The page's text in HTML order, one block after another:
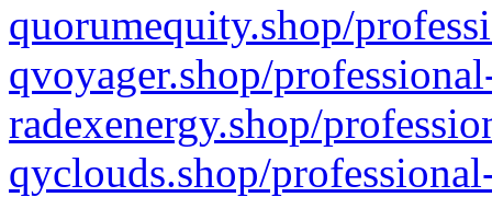
quorumequity.shop/
qvoyager.shop/
radexenergy.shop/
qyclouds.shop/